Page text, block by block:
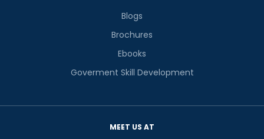
Blogs
Brochures
Ebooks
Goverment Skill Development
MEET US AT